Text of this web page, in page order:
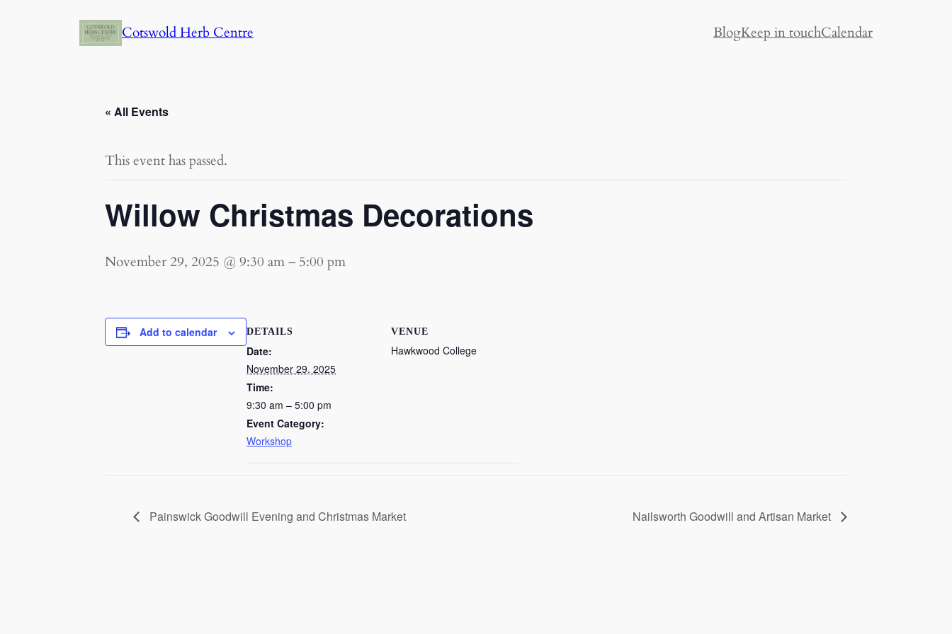
Cotswold Herb Centre BlogKeep in touchCalendar
« All Events
This event has passed.
Willow Christmas Decorations
November 29, 2025 @ 9:30 am– 5:00 pm
Add to calendar DETAILS
Date:
November 29, 2025
Time:
9:30 am – 5:00 pm
Event Category:
Workshop
VENUE
Hawkwood College
Painswick Goodwill Evening and Christmas Market Nailsworth Goodwill and Artisan Market